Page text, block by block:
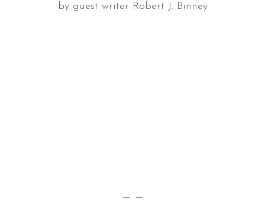
by guest writer Robert J. Binney
— —